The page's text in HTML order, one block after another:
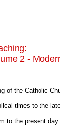
2 -
of the Catholic
times to the
to the present day.